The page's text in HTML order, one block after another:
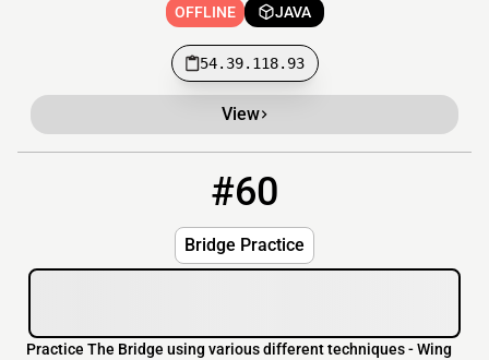
OFFLINE JAVA
54.39.118.93
View
#60
Bridge Practice
Practice The Bridge using various different techniques - Wing